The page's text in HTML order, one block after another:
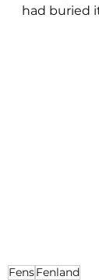
had buried
FensFenland